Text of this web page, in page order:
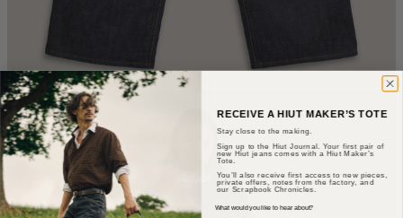
RECEIVE A HIUT MAKER’S TOTE
Stay close to the making.
Sign up to the Hiut Journal. Your first pair of
new Hiut jeans comes with a Hiut Maker’s
Tote.
You’ll also receive first access to new pieces,
private offers, notes from the factory, and
our Scrapbook Chronicles.
What would you like to hear about?